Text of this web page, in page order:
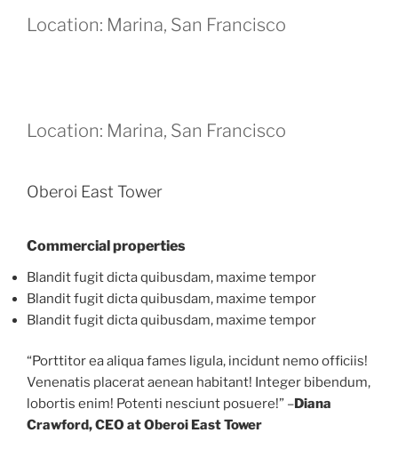
Location: Marina, San Francisco
Location: Marina, San Francisco
Oberoi East Tower
Commercial properties
Blandit fugit dicta quibusdam, maxime tempor
Blandit fugit dicta quibusdam, maxime tempor
Blandit fugit dicta quibusdam, maxime tempor
“Porttitor ea aliqua fames ligula, incidunt nemo officiis!
Venenatis placerat aenean habitant! Integer bibendum,
lobortis enim! Potenti nesciunt posuere!” –Diana
Crawford, CEO at Oberoi East Tower